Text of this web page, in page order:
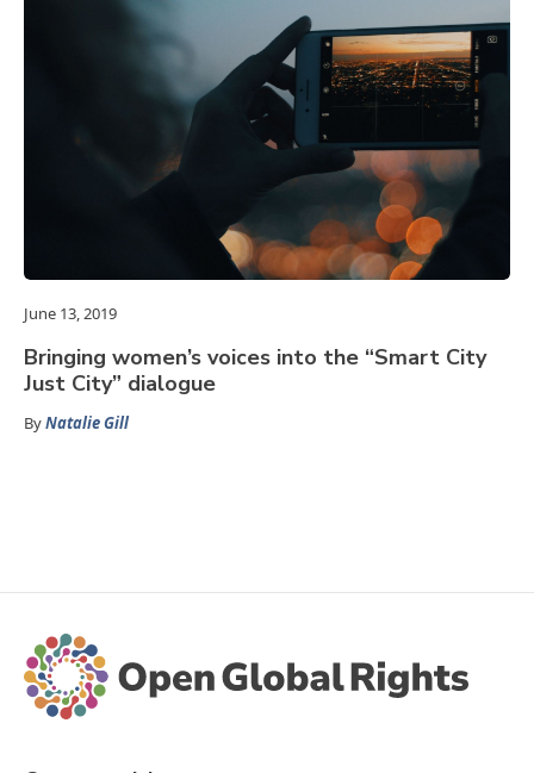
June 13, 2019
Bringing women’s voices into the “Smart City
Just City” dialogue
ByNatalie Gill